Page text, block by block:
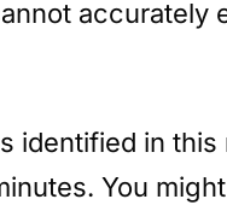
identified in
You